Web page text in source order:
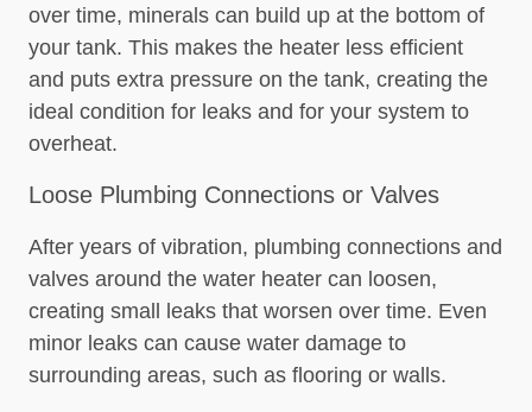
over time, minerals can build up at the bottom of
your tank. This makes the heater less efficient
and puts extra pressure on the tank, creating the
ideal condition for leaks and for your system to
overheat.
Loose Plumbing Connections or Valves
After years of vibration, plumbing connections and
valves around the water heater can loosen,
creating small leaks that worsen over time. Even
minor leaks can cause water damage to
surrounding areas, such as flooring or walls.